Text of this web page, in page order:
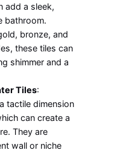
add a sleek,
bathroom.
bronze, and
these tiles can
shimmer and a
Tiles:
tactile dimension
can create a
They are
wall or niche